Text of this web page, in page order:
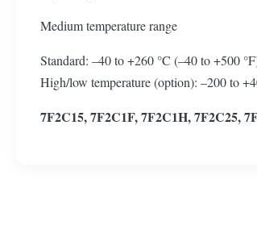
Medium temperature range
Standard: –40 to +260 °C (–40 to +500
High/low temperature (option): –200 to
7F2C15, 7F2C1F, 7F2C1H, 7F2C25,